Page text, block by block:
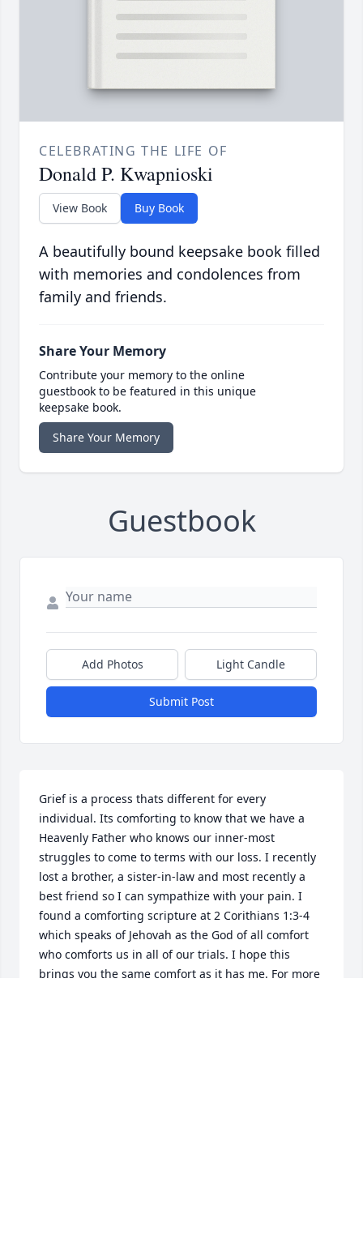
CELEBRATING THE LIFE OF
Donald P. Kwapnioski
View Book Buy Book
A beautifully bound keepsake book filled
with memories and condolences from
family and friends.
Share Your Memory
Contribute your memory to the online
guestbook to be featured in this unique
keepsake book.
Share Your Memory
Guestbook
Add Photos Light Candle
Submit Post
Grief is a process thats different for every
individual. Its comforting to know that we have a
Heavenly Father who knows our inner-most
struggles to come to terms with our loss. I recently
lost a brother, a sister-in-law and most recently a
best friend so I can sympathize with your pain. I
found a comforting scripture at 2 Corithians 1:3-4
which speaks of Jehovah as the God of all comfort
who comforts us in all of our trials. I hope this
brings you the same comfort as it has me. For more